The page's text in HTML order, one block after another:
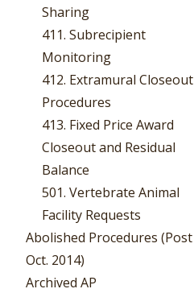
Sharing
411. Subrecipient
Monitoring
412. Extramural Closeout
Procedures
413. Fixed Price Award
Closeout and Residual
Balance
501. Vertebrate Animal
Facility Requests
Abolished Procedures (Post
Oct. 2014)
Archived AP